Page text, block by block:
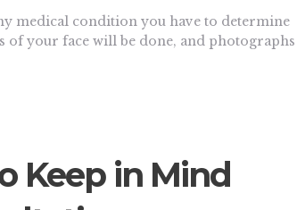
medical condition you have to determine
of your face will be done, and photographs
Keep in Mind